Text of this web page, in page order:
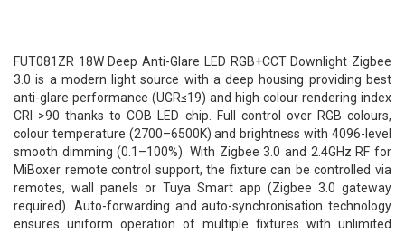
FUT081ZR 18W Deep Anti-Glare LED RGB+CCT Downlight Zigbee
3.0 is a modern light source with a deep housing providing best
anti-glare performance (UGR≤19) and high colour rendering index
CRI >90 thanks to COB LED chip. Full control over RGB colours,
colour temperature (2700–6500K) and brightness with 4096-level
smooth dimming (0.1–100%). With Zigbee 3.0 and 2.4GHz RF for
MiBoxer remote control support, the fixture can be controlled via
remotes, wall panels or Tuya Smart app (Zigbee 3.0 gateway
required). Auto-forwarding and auto-synchronisation technology
ensures uniform operation of multiple fixtures with unlimited